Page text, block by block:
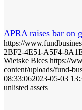
APRA raises bar on
https://
2BF2-4E51-A5F4-
Wietske Blees https://
content/uploads/fund-
08:33:062023-05-03
unlisted assets